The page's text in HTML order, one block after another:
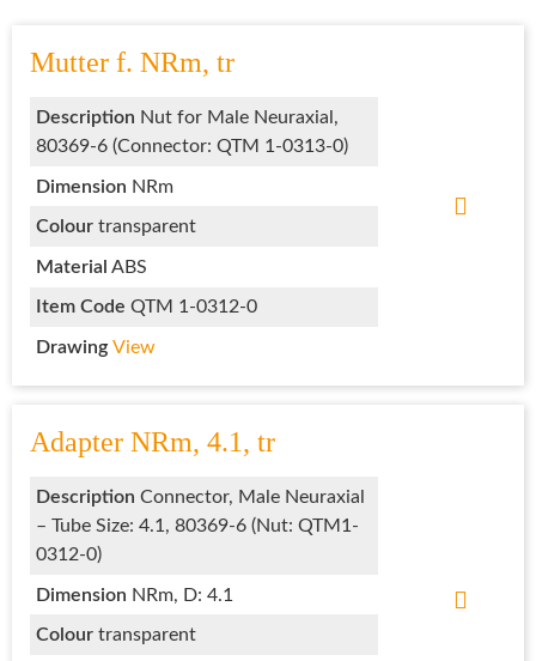
Mutter f. NRm, tr
Description Nut for Male Neuraxial,
80369-6 (Connector: QTM 1-0313-0)
Dimension NRm
Colour transparent
Material ABS
Item Code QTM 1-0312-0
Drawing View
Adapter NRm, 4.1, tr
Description Connector, Male Neuraxial
– Tube Size: 4.1, 80369-6 (Nut: QTM1-
0312-0)
Dimension NRm, D: 4.1
Colour transparent